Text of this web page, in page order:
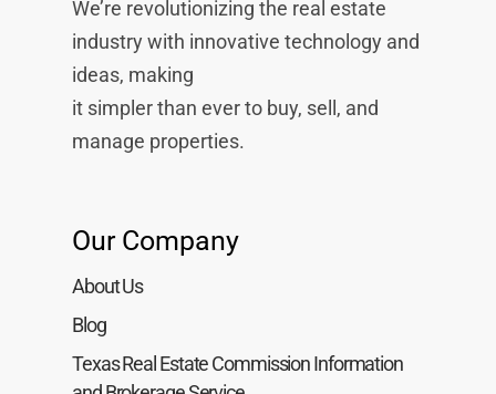
We’re revolutionizing the real estate
industry with innovative technology and
ideas, making
it simpler than ever to buy, sell, and
manage properties.
Our Company
About Us
Blog
Texas Real Estate Commission Information